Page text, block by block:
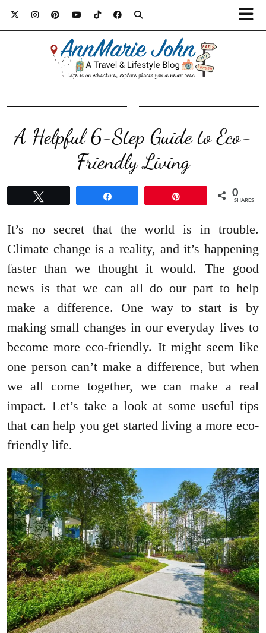
A Helpful 6-Step Guide to Eco-
Friendly Living
0
SHARES
It’s no secret that the world is in trouble.
Climate change is a reality, and it’s happening
faster than we thought it would. The good
news is that we can all do our part to help
make a difference. One way to start is by
making small changes in our everyday lives to
become more eco-friendly. It might seem like
one person can’t make a difference, but when
we all come together, we can make a real
impact. Let’s take a look at some useful tips
that can help you get started living a more eco-
friendly life.